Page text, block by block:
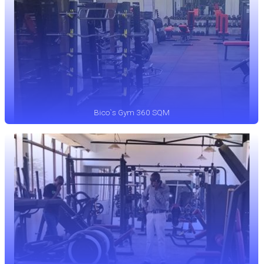
Bico`s Gym 360 SQM